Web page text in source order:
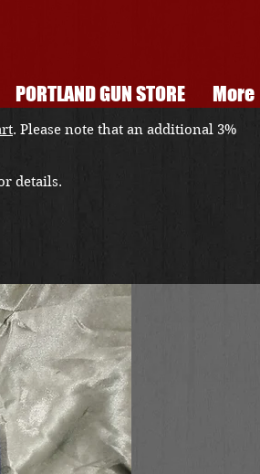
PORTLAND GUN STORE More
. Please note that an additional 3%
details.